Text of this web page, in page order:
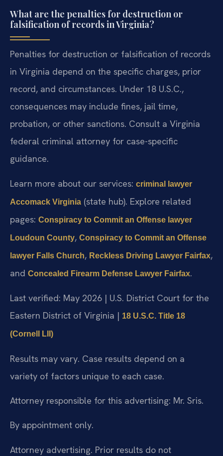
What are the penalties for destruction or
falsification of records in Virginia?
Penalties for destruction or falsification of records
in Virginia depend on the specific charges, prior
record, and circumstances. Under 18 U.S.C.,
consequences may include fines, jail time,
probation, or other sanctions. Consult a Virginia
federal criminal attorney for case-specific
guidance.
Learn more about our services: criminal lawyer
Accomack Virginia (state hub). Explore related
pages: Conspiracy to Commit an Offense lawyer
Loudoun County, Conspiracy to Commit an Offense
lawyer Falls Church, Reckless Driving Lawyer Fairfax,
and Concealed Firearm Defense Lawyer Fairfax.
Last verified: May 2026 | U.S. District Court for the
Eastern District of Virginia | 18 U.S.C. Title 18
(Cornell LII)
Results may vary. Case results depend on a
variety of factors unique to each case.
Attorney responsible for this advertising: Mr. Sris.
By appointment only.
Attorney advertising. Prior results do not